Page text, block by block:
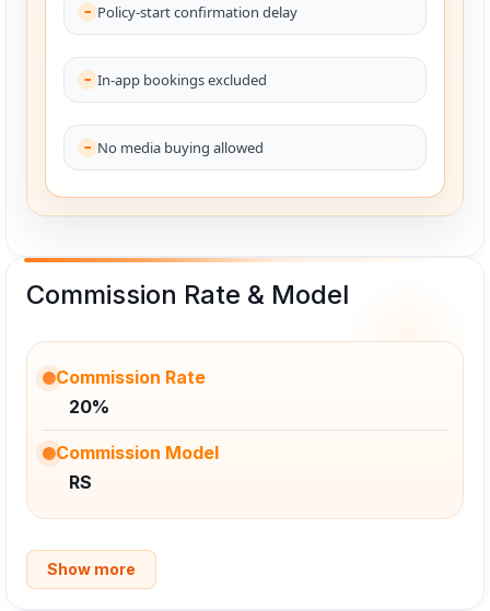
Policy-start confirmation delay
In-app bookings excluded
No media buying allowed
Commission Rate & Model
Commission Rate
20%
Commission Model
RS
Show more